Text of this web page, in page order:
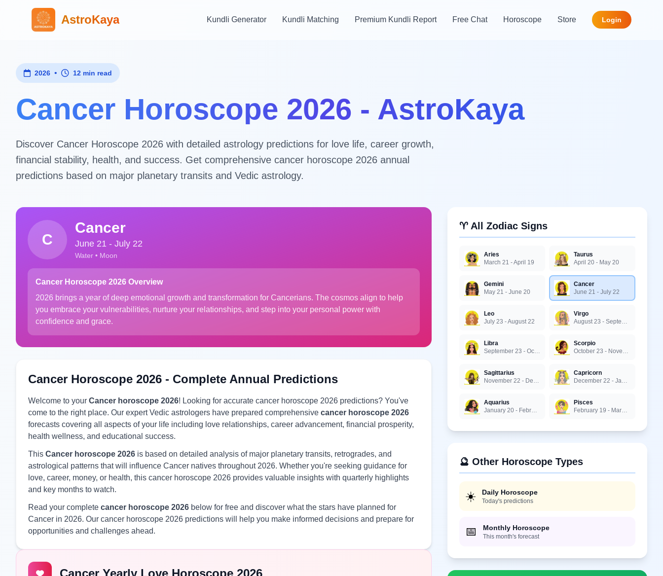
AstroKaya Kundli Generator Kundli Matching Premium Kundli Report Free Chat Horoscope Store Login
2026 • 12 min read
Cancer Horoscope 2026 - AstroKaya
Discover Cancer Horoscope 2026 with detailed astrology predictions for love life, career growth,
financial stability, health, and success. Get comprehensive cancer horoscope 2026 annual
predictions based on major planetary transits and Vedic astrology.
C
Cancer
June 21 - July 22
Water • Moon
Cancer Horoscope 2026 Overview
2026 brings a year of deep emotional growth and transformation for Cancerians. The cosmos align to help
you embrace your vulnerabilities, nurture your relationships, and step into your personal power with
confidence and grace.
Cancer Horoscope 2026 - Complete Annual Predictions
Welcome to your Cancer horoscope 2026! Looking for accurate cancer horoscope 2026 predictions? You've
come to the right place. Our expert Vedic astrologers have prepared comprehensive cancer horoscope 2026
forecasts covering all aspects of your life including love relationships, career advancement, financial prosperity,
health wellness, and educational success.
This Cancer horoscope 2026 is based on detailed analysis of major planetary transits, retrogrades, and
astrological patterns that will influence Cancer natives throughout 2026. Whether you're seeking guidance for
love, career, money, or health, this cancer horoscope 2026 provides valuable insights with quarterly highlights
and key months to watch.
Read your complete cancer horoscope 2026 below for free and discover what the stars have planned for
Cancer in 2026. Our cancer horoscope 2026 predictions will help you make informed decisions and prepare for
opportunities and challenges ahead.
Cancer Yearly Love Horoscope 2026
♈ All Zodiac Signs
Aries
March 21 - April 19
Taurus
April 20 - May 20
Gemini
May 21 - June 20
Cancer
June 21 - July 22
Leo
July 23 - August 22
Virgo
August 23 - September 22
Libra
September 23 - October 22
Scorpio
October 23 - November 21
Sagittarius
November 22 - December 21
Capricorn
December 22 - January 19
Aquarius
January 20 - February 18
Pisces
February 19 - March 20
🔮 Other Horoscope Types
☀️ Daily Horoscope
Today's predictions
📅 Monthly Horoscope
This month's forecast